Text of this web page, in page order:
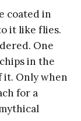
coated in
it like flies.
One
in the
it. Only when
for a